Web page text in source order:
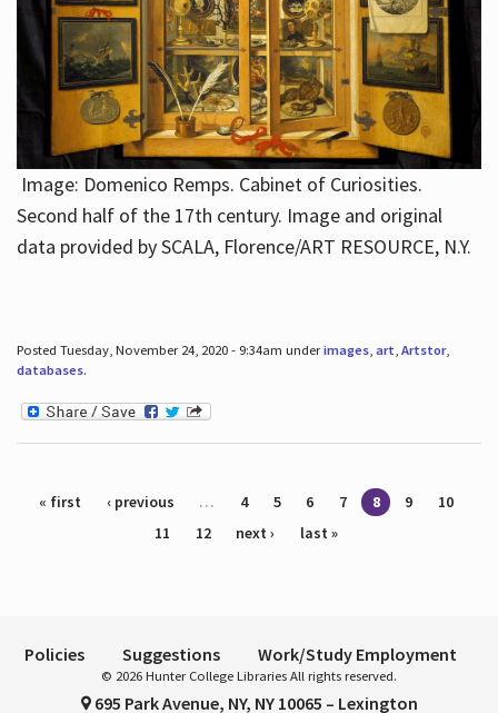
Image: Domenico Remps. Cabinet of Curiosities.
Second half of the 17th century. Image and original
data provided by SCALA, Florence/ART RESOURCE, N.Y.
Posted Tuesday, November 24, 2020 - 9:34am underimages, art, Artstor,
databases.
Pages
« first ‹ previous … 4 5 6 7 8 9
10
11
12 next › last »
Policies Suggestions Work/Study Employment
© 2026 Hunter College Libraries All rights reserved.
695 Park Avenue, NY, NY 10065 – Lexington